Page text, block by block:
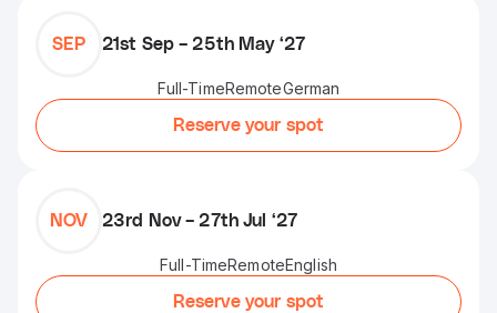
SEP 21st Sep – 25th May ‘27
Full-TimeRemoteGerman
Reserve your spot
NOV 23rd Nov – 27th Jul ‘27
Full-TimeRemoteEnglish
Reserve your spot